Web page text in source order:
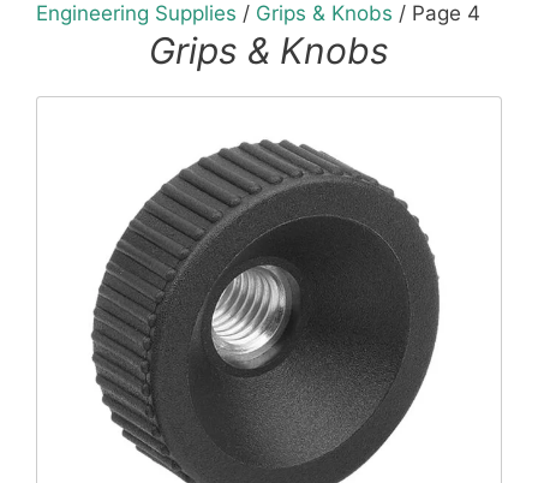
Engineering Supplies / Grips & Knobs / Page 4
Grips & Knobs